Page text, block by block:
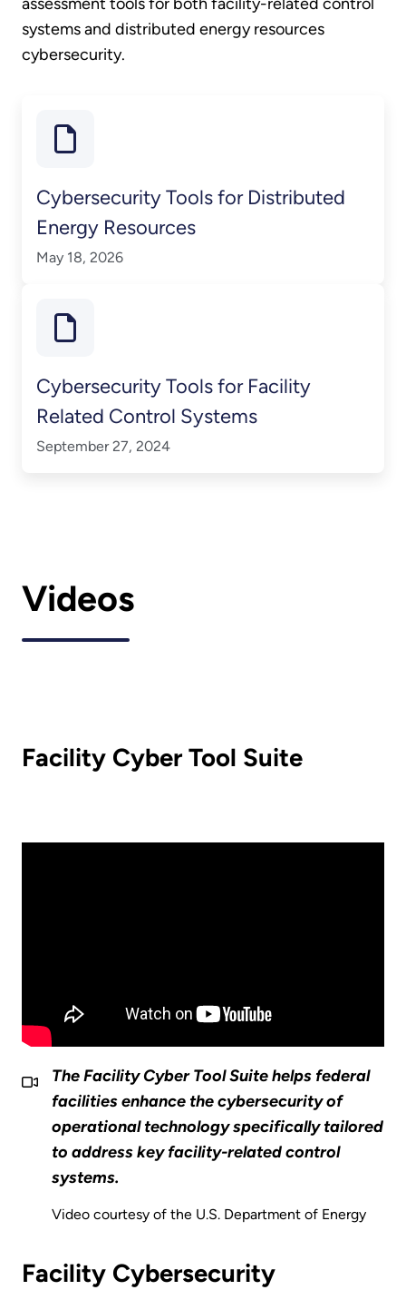
systems and distributed energy resources
cybersecurity.
Cybersecurity Tools for Distributed
Energy Resources
May 18, 2026
Cybersecurity Tools for Facility
Related Control Systems
September 27, 2024
Videos
Facility Cyber Tool Suite
The Facility Cyber Tool Suite helps federal
facilities enhance the cybersecurity of
operational technology specifically tailored
to address key facility-related control
systems.
Video courtesy of the U.S. Department of Energy
Facility Cybersecurity